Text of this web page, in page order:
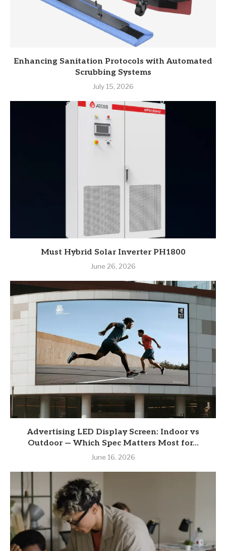
Enhancing Sanitation Protocols with Automated
Scrubbing Systems
July 15, 2026
Must Hybrid Solar Inverter PH1800
June 26, 2026
Advertising LED Display Screen: Indoor vs
Outdoor — Which Spec Matters Most for...
June 16, 2026